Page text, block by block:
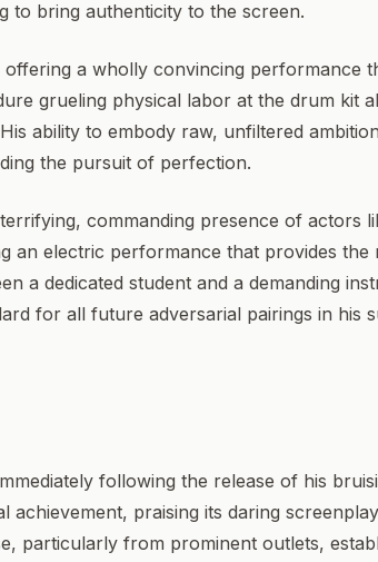
to bring authenticity to the screen.
a wholly convincing performance
grueling physical labor at the drum kit
ability to embody raw, unfiltered
the pursuit of perfection.
commanding presence of actors
an electric performance that provides the
a dedicated student and a demanding
for all future adversarial pairings in his
following the release of his
achievement, praising its daring
particularly from prominent outlets,